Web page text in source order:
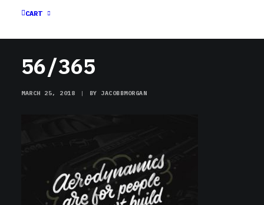
CART
56/365
MARCH 25, 2018 | BY JACOBBMORGAN